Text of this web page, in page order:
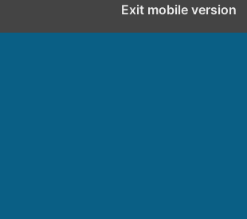
Exit mobile version